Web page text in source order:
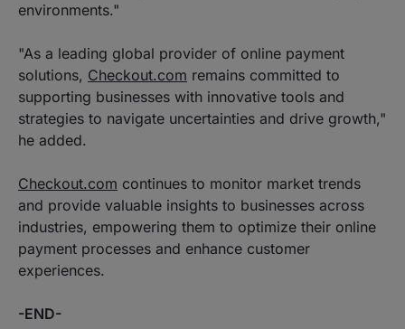
environments."
"As a leading global provider of online payment
solutions, Checkout.com remains committed to
supporting businesses with innovative tools and
strategies to navigate uncertainties and drive growth,"
he added.
Checkout.com continues to monitor market trends
and provide valuable insights to businesses across
industries, empowering them to optimize their online
payment processes and enhance customer
experiences.
-END-